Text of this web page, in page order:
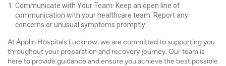
Communicate with Your Team: Keep an open line of
communication with your healthcare team. Report any
concerns or unusual symptoms promptly.
At Apollo Hospitals Lucknow, we are committed to supporting you
throughout your preparation and recovery journey. Our team is
here to provide guidance and ensure you achieve the best possible